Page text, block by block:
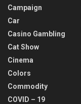
Campaign
Car
Casino Gambling
Cat Show
Cinema
Colors
Commodity
COVID – 19